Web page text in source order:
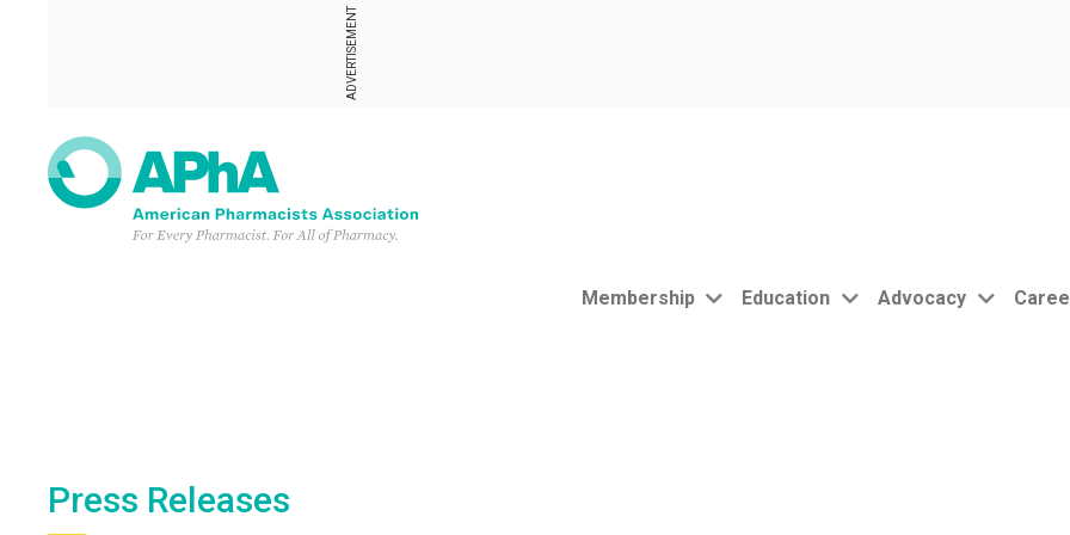
ADVERTISEMENT
Membership Education Advocacy
Press Releases